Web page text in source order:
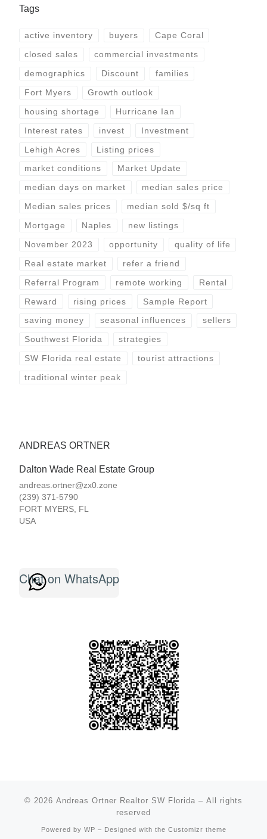
Tags
active inventory buyers Cape Coral
closed sales commercial investments
demographics Discount families
Fort Myers Growth outlook
housing shortage Hurricane Ian
Interest rates invest Investment
Lehigh Acres Listing prices
market conditions Market Update
median days on market median sales price
Median sales prices median sold $/sq ft
Mortgage Naples new listings
November 2023 opportunity quality of life
Real estate market refer a friend
Referral Program remote working Rental
Reward rising prices Sample Report
saving money seasonal influences sellers
Southwest Florida strategies
SW Florida real estate tourist attractions
traditional winter peak
ANDREAS ORTNER
Dalton Wade Real Estate Group
andreas.ortner@zx0.zone
(239) 371-5790
FORT MYERS, FL
USA
Chat on WhatsApp
© 2026 Andreas Ortner Realtor SW Florida – All rights
reserved
Powered by WP – Designed with the Customizr theme